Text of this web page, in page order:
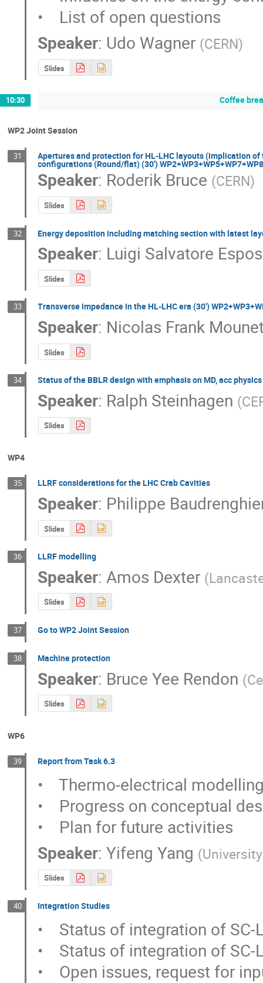
•    List of open questions
Speaker: Udo Wagner (CERN)
Slides
10:30 Coffee
WP2 Joint Session
31 Apertures and protection for HL-LHC layouts (implication
configurations (Round/flat) (30')
Speaker: Roderik Bruce (CERN)
Slides
32 Energy deposition including matching section with latest
Speaker: Luigi Salvatore
Slides
33 Transverse impedance in the HL-LHC era (30')
Speaker: Nicolas Frank
Slides
34 Status of the BBLR design with emphasis on MD, acc
Speaker: Ralph Steinhagen (
Slides
WP4
35 LLRF considerations for the LHC Crab Cavities
Speaker: Philippe
Slides
36 LLRF modelling
Speaker:Amos Dexter (
Slides
37 Go to WP2 Joint Session
38 Machine protection
Speaker: Bruce Yee Rendon (
Slides
WP6
39 Report from Task 6.3
•    Thermo-electrical
•    Progress on conceptual
•    Plan for future activities
Speaker:Yifeng Yang (
Slides
40 Integration Studies
•    Status of integration of
•    Status of integration of
•    Open issues, request for